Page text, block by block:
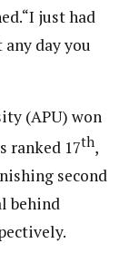
just had
day you
(APU) won
ranked 17th,
second
behind